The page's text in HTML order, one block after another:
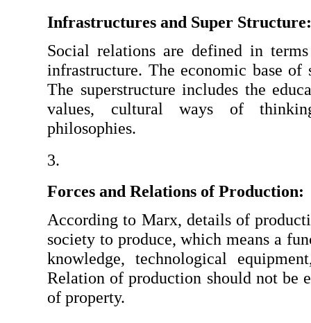
Infrastructures and Super Structure:
Social relations are defined in
infrastructure. The economic base
The superstructure includes the
values, cultural ways of
philosophies.
Forces and Relations of Production:
According to Marx, details of
society to produce, which means a
knowledge, technological
Relation of production should not be
of property.